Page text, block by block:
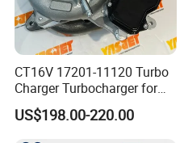
CT16V 17201-11120 Turbo
Charger Turbocharger for
Toyota Hilux 1gd 2.8t
Engine Auto Parts 17201-
US$198.00-220.00